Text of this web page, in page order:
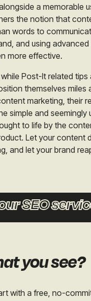
a memorable
the notion that
words to
and using
more effective.
Post-It related tips
themselves miles
marketing, their
simple and seemingly
to life by the
Let your content
and let your brand
services
you see?
with a free, no-